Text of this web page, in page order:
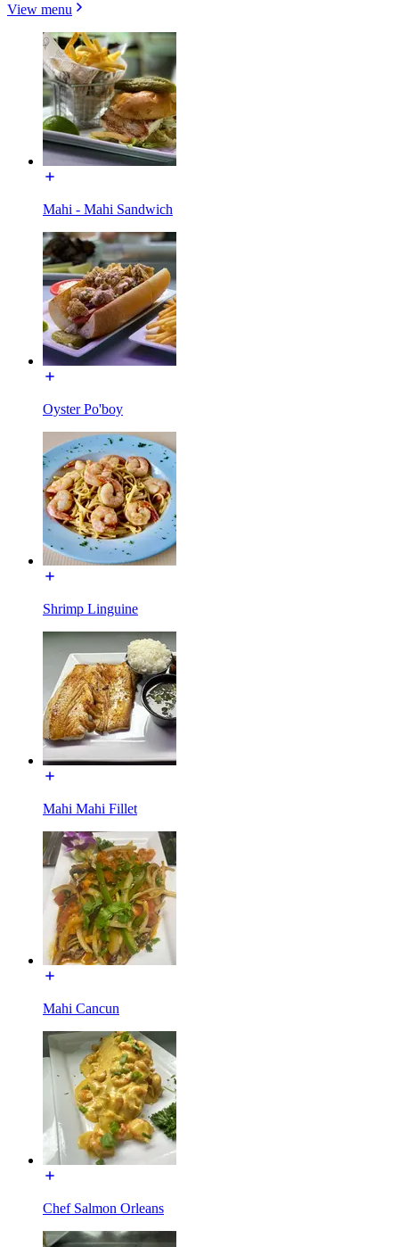
View menu
Mahi - Mahi Sandwich
Oyster Po'boy
Shrimp Linguine
Mahi Mahi Fillet
Mahi Cancun
Chef Salmon Orleans